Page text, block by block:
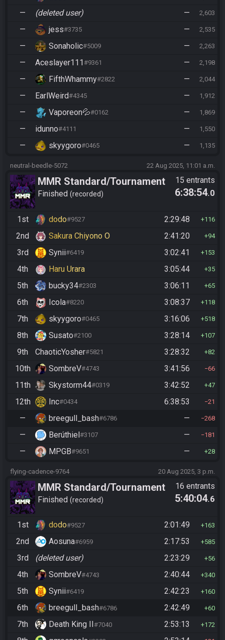
— (deleted user) — 2,603
— jess#3735 — 2,535
— Sonaholic#5009 — 2,263
— Aceslayer111#9361 — 2,198
— FifthWhammy#2822 — 2,044
— EarlWeird#4345 — 1,912
— Vaporeon💦#0162 — 1,869
— idunno#4111 — 1,550
— skyygoro#0465 — 1,135
neutral-beedle-5072 22 Aug 2025, 11:01 a.m.
MMR Standard/Tournament
Finished recorded
15 entrants
6:38:54.0
1st dodo#9527 2:29:48 116
2nd Sakura Chiyono O 2:41:20 94
3rd Synii#6419 3:02:41 153
4th Haru Urara 3:05:44 35
5th bucky34#2303 3:06:11 65
6th Icola#8220 3:08:37 118
7th skyygoro#0465 3:16:06 518
8th Susato#2100 3:28:14 107
9th ChaoticYosher#5821 3:28:32 82
10th SombreV#4743 3:41:56 66
11th Skystorm44#0319 3:42:52 47
12th Inc#0434 6:38:53 21
— breegull_bash#6786 — 268
— Berúthiel#3107 — 181
— MPGB#9651 — 28
flying-cadence-9764 20 Aug 2025, 3 p.m.
MMR Standard/Tournament
Finished recorded
16 entrants
5:40:04.6
1st dodo#9527 2:01:49 163
2nd Aosuna#6959 2:17:53 585
3rd (deleted user) 2:23:29 56
4th SombreV#4743 2:40:44 340
5th Synii#6419 2:42:23 160
6th breegull_bash#6786 2:42:49 60
7th Death King II #7040 2:53:13 172